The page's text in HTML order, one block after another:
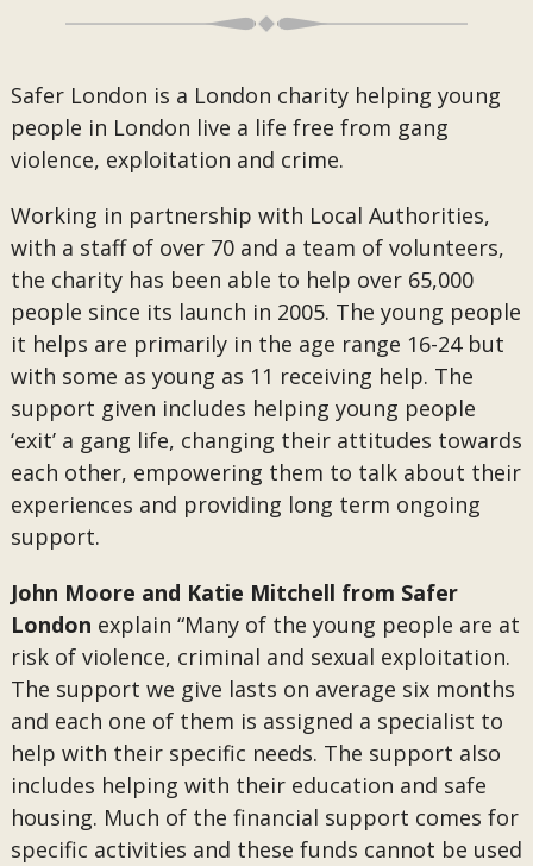
Safer London is a London charity helping young
people in London live a life free from gang
violence, exploitation and crime.
Working in partnership with Local Authorities,
with a staff of over 70 and a team of volunteers,
the charity has been able to help over 65,000
people since its launch in 2005. The young people
it helps are primarily in the age range 16-24 but
with some as young as 11 receiving help. The
support given includes helping young people
‘exit’ a gang life, changing their attitudes towards
each other, empowering them to talk about their
experiences and providing long term ongoing
support.
John Moore and Katie Mitchell from Safer
London explain “Many of the young people are at
risk of violence, criminal and sexual exploitation.
The support we give lasts on average six months
and each one of them is assigned a specialist to
help with their specific needs. The support also
includes helping with their education and safe
housing. Much of the financial support comes for
specific activities and these funds cannot be used